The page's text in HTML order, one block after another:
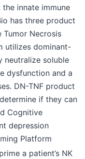
innate immune
has three product
Necrosis
utilizes dominant-
neutralize soluble
dysfunction and a
DN-TNF product
if they can
Cognitive
depression
Platform
a patient’s NK